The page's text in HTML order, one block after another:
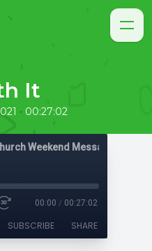
It
• 00:27:02
Weekend Messages
00:00 / 00:27:02
SUBSCRIBE SHARE